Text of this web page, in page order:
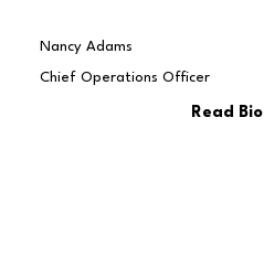
Nancy Adams
Chief Operations Officer
Read Bio